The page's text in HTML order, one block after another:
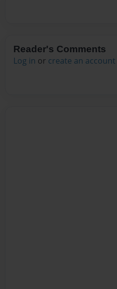
Reader's Comments
Log in or create an account